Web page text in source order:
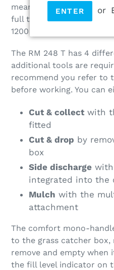
ENTER or
meaning you can
full tank of fuel the RM
1200 m2.
The RM 248 T has 4
additional tools are
recommend you refer to
before working. You can
Cut & collect with
fitted
Cut & drop by
box
Side discharge
integrated into the
Mulch with the
attachment
The comfort mono-
to the grass catcher box,
remove and empty when
the fill level indicator on